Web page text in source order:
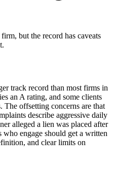
but the record has caveats
track record than most firms in
an A rating, and some clients
The offsetting concerns are that
describe aggressive daily
alleged a lien was placed after
engage should get a written
and clear limits on